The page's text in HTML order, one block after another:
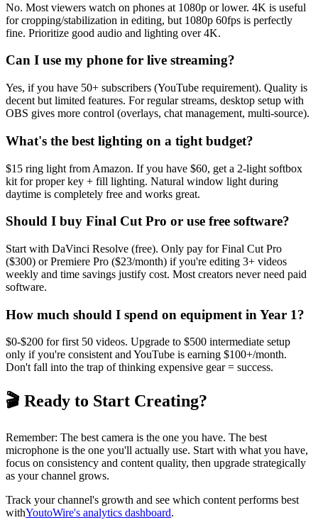
No. Most viewers watch on phones at 1080p or lower. 4K is useful
for cropping/stabilization in editing, but 1080p 60fps is perfectly
fine. Prioritize good audio and lighting over 4K.
Can I use my phone for live streaming?
Yes, if you have 50+ subscribers (YouTube requirement). Quality is
decent but limited features. For regular streams, desktop setup with
OBS gives more control (overlays, chat management, multi-source).
What's the best lighting on a tight budget?
$15 ring light from Amazon. If you have $60, get a 2-light softbox
kit for proper key + fill lighting. Natural window light during
daytime is completely free and works great.
Should I buy Final Cut Pro or use free software?
Start with DaVinci Resolve (free). Only pay for Final Cut Pro
($300) or Premiere Pro ($23/month) if you're editing 3+ videos
weekly and time savings justify cost. Most creators never need paid
software.
How much should I spend on equipment in Year 1?
$0-$200 for first 50 videos. Upgrade to $500 intermediate setup
only if you're consistent and YouTube is earning $100+/month.
Don't fall into the trap of thinking expensive gear = success.
🎬 Ready to Start Creating?
Remember: The best camera is the one you have. The best
microphone is the one you'll actually use. Start with what you have,
focus on consistency and content quality, then upgrade strategically
as your channel grows.
Track your channel's growth and see which content performs best
withYoutoWire's analytics dashboard.